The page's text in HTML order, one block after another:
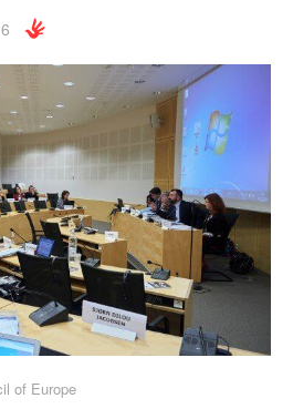
of Europe